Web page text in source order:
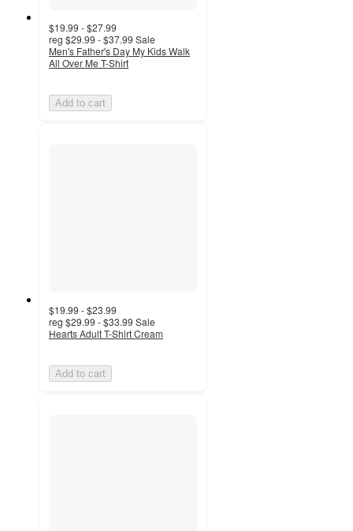
$19.99 - $27.99
reg $29.99 - $37.99 Sale
Men's Father's Day My Kids Walk
All Over Me T-Shirt
Add to cart
$19.99 - $23.99
reg $29.99 - $33.99 Sale
Hearts Adult T-Shirt Cream
Add to cart